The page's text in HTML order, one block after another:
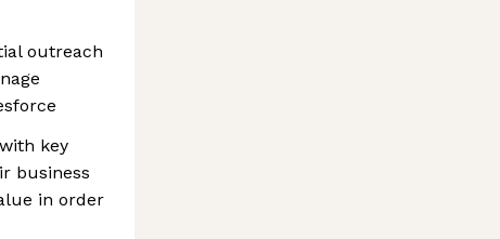
outreach
key
business
in order